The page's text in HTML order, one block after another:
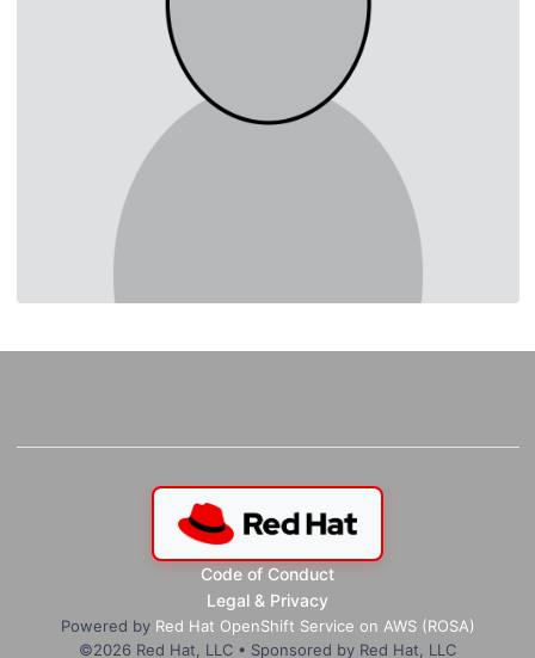
Code of Conduct
Legal & Privacy
Powered by Red Hat OpenShift Service on AWS (ROSA)
©2026 Red Hat, LLC • Sponsored by Red Hat, LLC